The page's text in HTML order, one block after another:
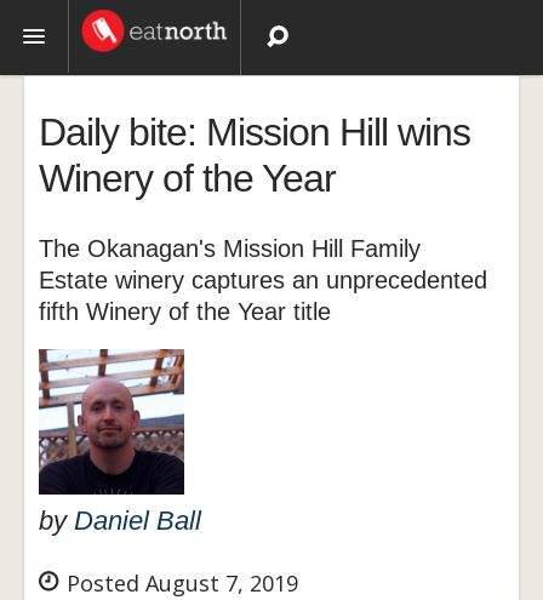
Recipes
Videos
Daily bite: Mission Hill wins
Winery of the Year
The Okanagan's Mission Hill Family
Estate winery captures an unprecedented
fifth Winery of the Year title
by Daniel Ball
Posted August 7, 2019